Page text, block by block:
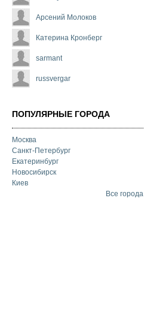
Арсений Молоков
Катерина Кронберг
sarmant
russvergar
ПОПУЛЯРНЫЕ ГОРОДА
Москва
Санкт-Петербург
Екатеринбург
Новосибирск
Киев
Все города